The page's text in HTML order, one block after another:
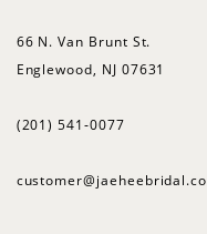
66 N. Van Brunt St.
Englewood, NJ 07631
(201) 541‑0077